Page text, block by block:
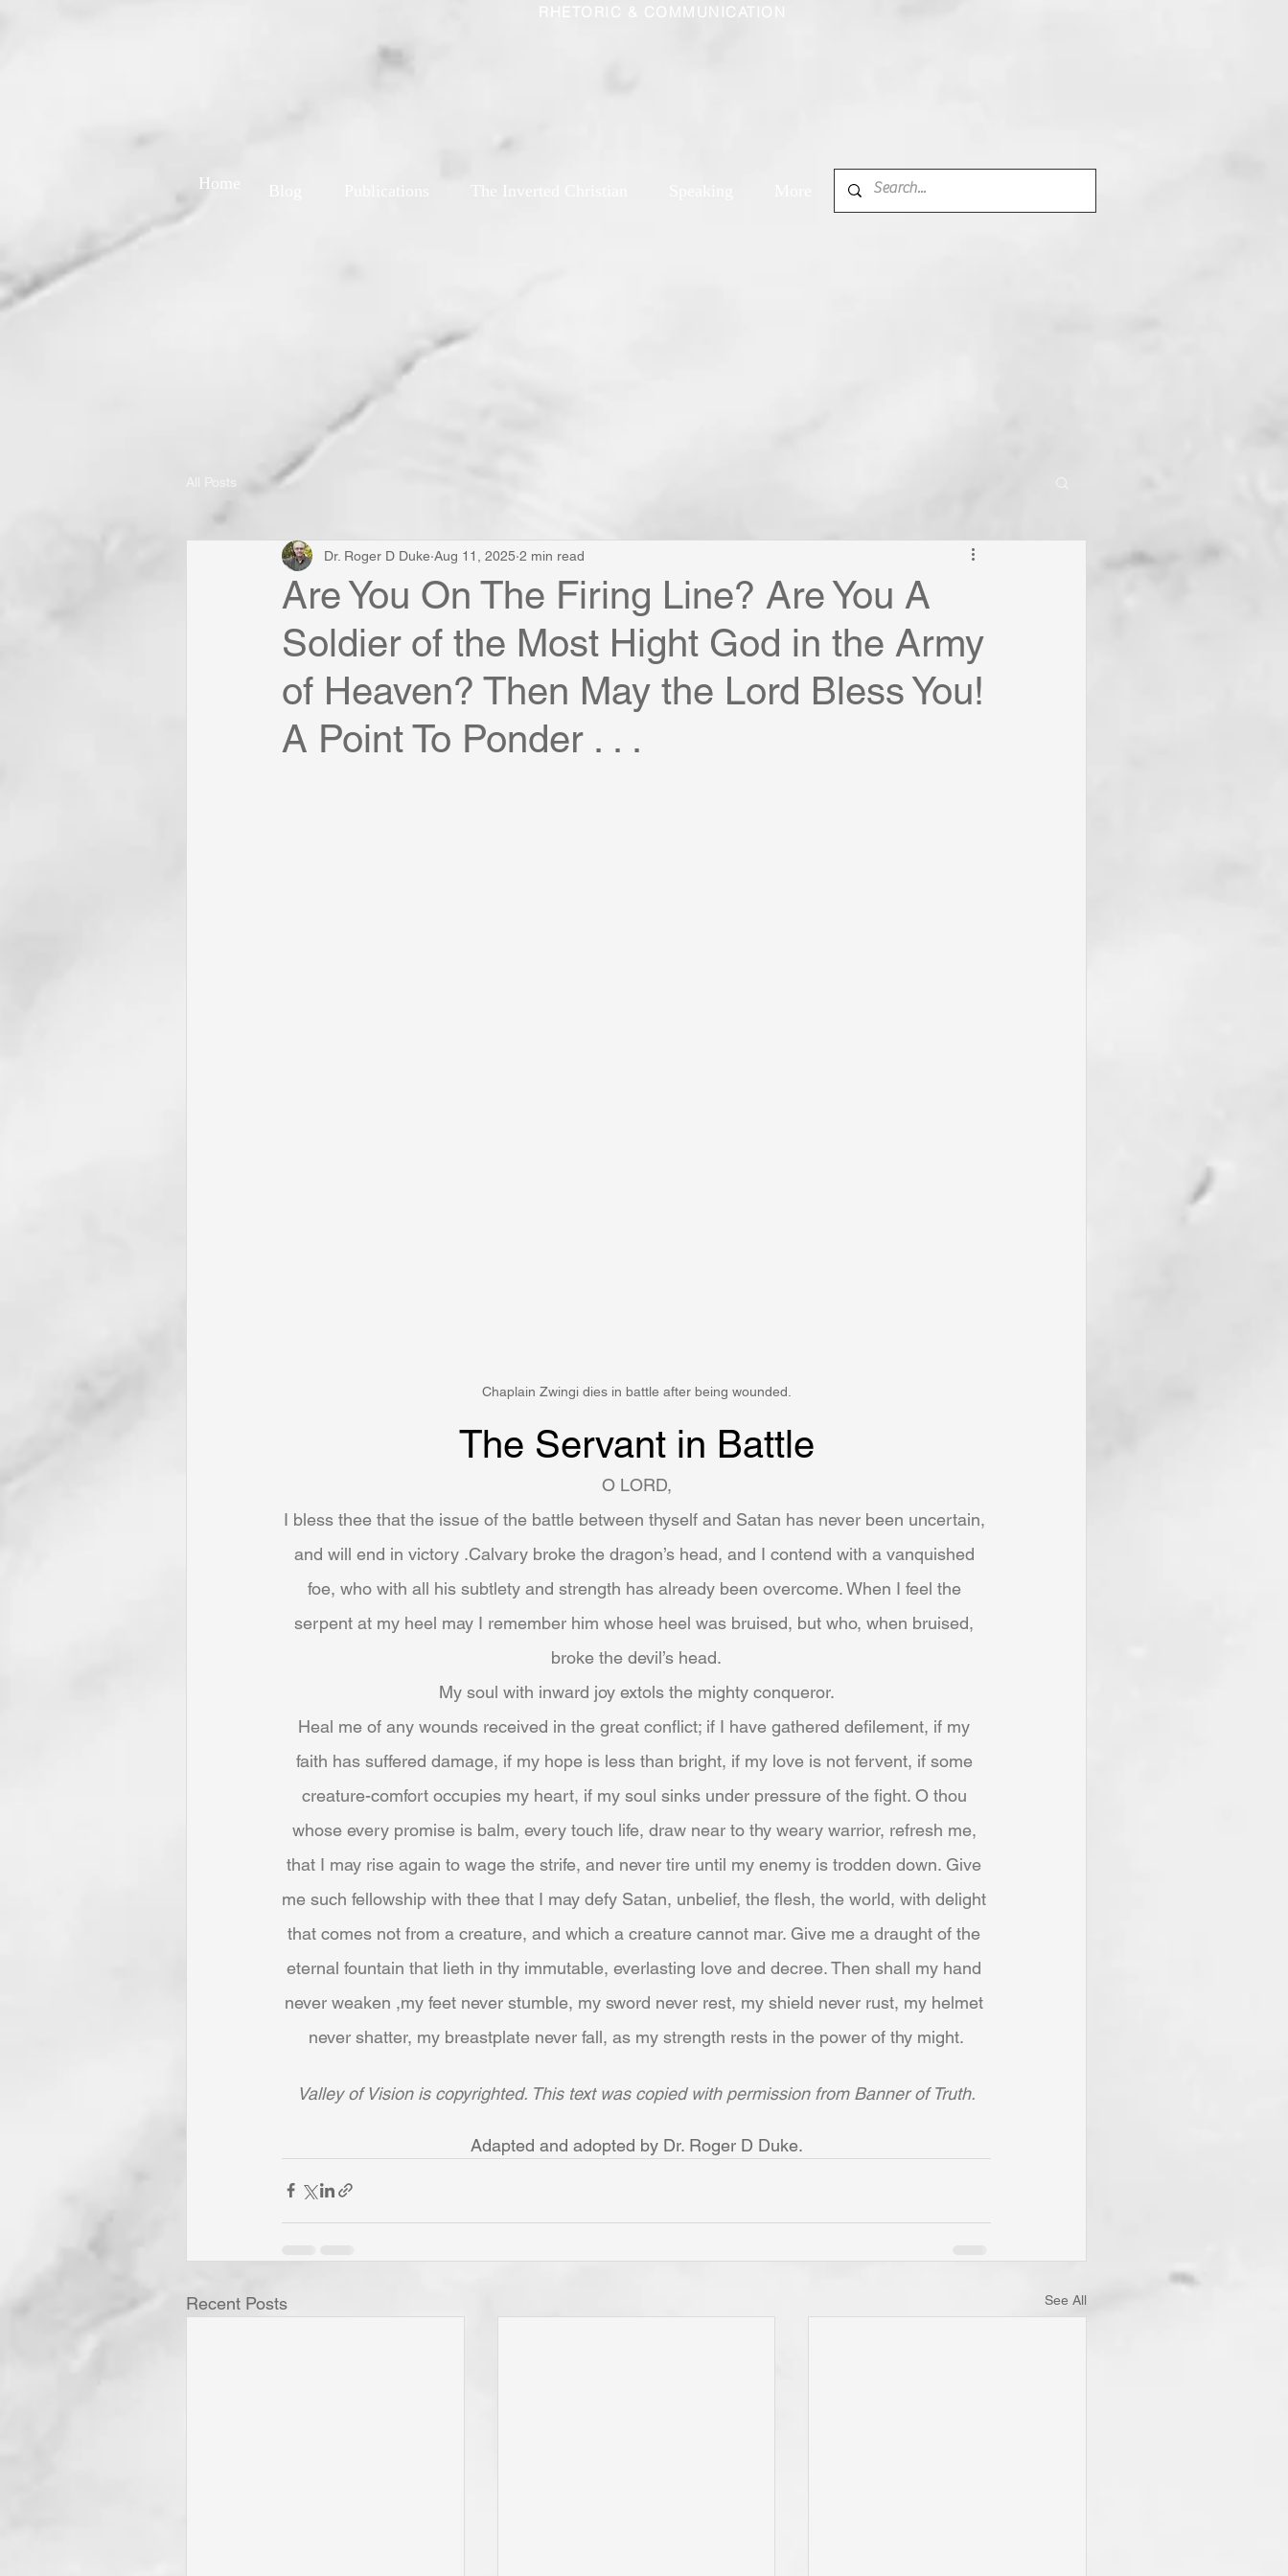
RHETORIC & COMMUNICATION
Home
All Posts
Are You On The Firing Line? Are You A
Soldier of the Most Hight God in the Army
of Heaven? Then May the Lord Bless You!
A Point To Ponder . . .
Dr. Roger D Duke Aug 11, 2025 2 min read
Chaplain Zwingi dies in battle after being wounded.
The Servant in Battle
O LORD,
I bless thee that the issue of the battle between thyself and Satan has never been uncertain,
and will end in victory .Calvary broke the dragon’s head, and I contend with a vanquished
foe, who with all his subtlety and strength has already been overcome. When I feel the
serpent at my heel may I remember him whose heel was bruised, but who, when bruised,
broke the devil’s head.
My soul with inward joy extols the mighty conqueror.
Heal me of any wounds received in the great conflict; if I have gathered defilement, if my
faith has suffered damage, if my hope is less than bright, if my love is not fervent, if some
creature-comfort occupies my heart, if my soul sinks under pressure of the fight. O thou
whose every promise is balm, every touch life, draw near to thy weary warrior, refresh me,
that I may rise again to wage the strife, and never tire until my enemy is trodden down. Give
me such fellowship with thee that I may defy Satan, unbelief, the flesh, the world, with delight
that comes not from a creature, and which a creature cannot mar. Give me a draught of the
eternal fountain that lieth in thy immutable, everlasting love and decree. Then shall my hand
never weaken ,my feet never stumble, my sword never rest, my shield never rust, my helmet
never shatter, my breastplate never fall, as my strength rests in the power of thy might.
Valley of Vision is copyrighted. This text was copied with permission from Banner of Truth.
Adapted and adopted by Dr. Roger D Duke.
Recent Posts See All